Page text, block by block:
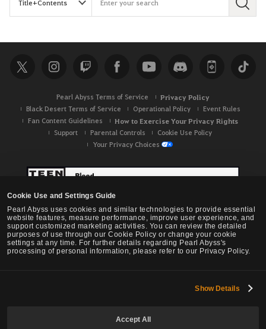
Cookie Use and Settings Guide
Pearl Abyss uses cookies and similar technologies to provide essential
website features, measure performance, improve user experience, and
support customized marketing activities. You can review the detailed
purposes of use through our Cookie Policy or change your cookie
settings at any time. For further details regarding Pearl Abyss's
processing of personal information, please refer to our Privacy Policy.
Show Details
Accept All
S
c
h
Pearl Abyss Terms of Service Privacy Policy
Black Desert Terms of Service Operational Policy
Event Rules
Fan Content Guidelines
How to Exercise Your Privacy Rights
Support Parental Controls
Cookie Use Policy
Your Privacy Choices
Black Desert -NA / EU / OC